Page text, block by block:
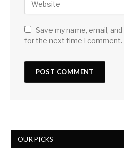
Save my name, email,
for the next time I comment.
OUR PICKS